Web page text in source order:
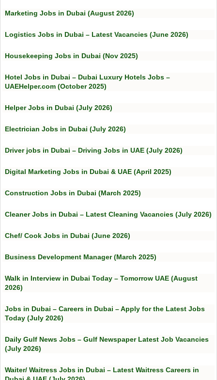
Marketing Jobs in Dubai (August 2026)
Logistics Jobs in Dubai – Latest Vacancies (June 2026)
Housekeeping Jobs in Dubai (Nov 2025)
Hotel Jobs in Dubai – Dubai Luxury Hotels Jobs –
UAEHelper.com (October 2025)
Helper Jobs in Dubai (July 2026)
Electrician Jobs in Dubai (July 2026)
Driver jobs in Dubai – Driving Jobs in UAE (July 2026)
Digital Marketing Jobs in Dubai & UAE (April 2025)
Construction Jobs in Dubai (March 2025)
Cleaner Jobs in Dubai – Latest Cleaning Vacancies (July 2026)
Chef/ Cook Jobs in Dubai (June 2026)
Business Development Manager (March 2025)
Walk in Interview in Dubai Today – Tomorrow UAE (August
2026)
Jobs in Dubai – Careers in Dubai – Apply for the Latest Jobs
Today (July 2026)
Daily Gulf News Jobs – Gulf Newspaper Latest Job Vacancies
(July 2026)
Waiter/ Waitress Jobs in Dubai – Latest Waitress Careers in